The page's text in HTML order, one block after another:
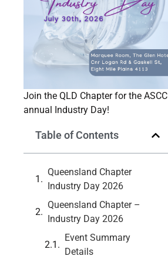
Join the QLD Chapter for the ASCC
annual Industry Day!
Table of Contents
Queensland Chapter
Industry Day 2026
Queensland Chapter –
Industry Day 2026
Event Summary
Details